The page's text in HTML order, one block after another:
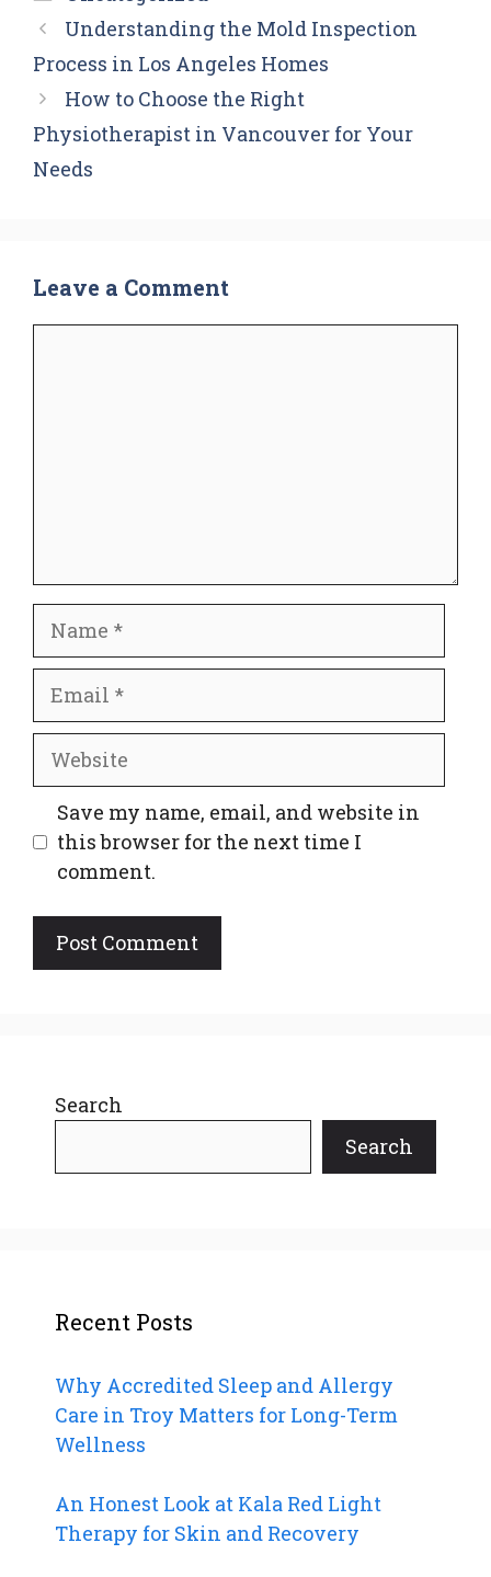
Understanding the Mold Inspection
Process in Los Angeles Homes
How to Choose the Right
Physiotherapist in Vancouver for Your
Needs
Leave a Comment
Website
Save my name, email, and website in
this browser for the next time I
comment.
Search
Search
Recent Posts
Why Accredited Sleep and Allergy
Care in Troy Matters for Long-Term
Wellness
An Honest Look at Kala Red Light
Therapy for Skin and Recovery